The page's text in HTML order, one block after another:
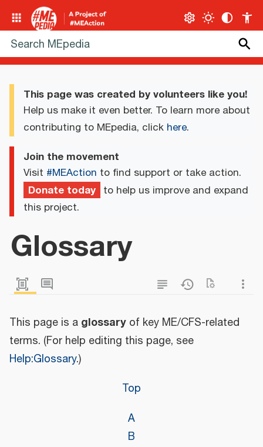
This page was created by volunteers like you!
Help us make it even better. To learn more about
contributing to MEpedia, click here.
Join the movement
Visit #MEAction to find support or take action.
Donate today to help us improve and expand
this project.
Glossary
This page is a glossary of key ME/CFS-related
terms. (For help editing this page, see
Help:Glossary.)
Top
A
B